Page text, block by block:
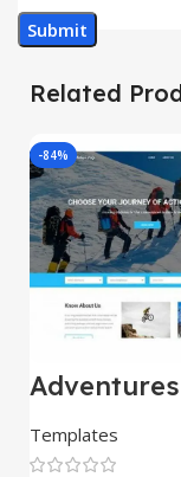
Related
-84%
– HTML
(Copy)
Templates